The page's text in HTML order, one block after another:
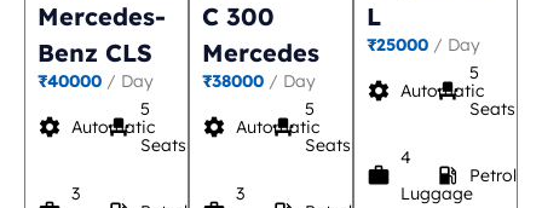
Mercedes-
Benz CLS
₹40000 / Day
settings Automatic
event_seat
5
Seats
3
C 300
Mercedes
₹38000 / Day
settings Automatic
event_seat
5
Seats
3
L
₹25000 / Day
settings Automatic
event_seat
5
Seats
work
4
Luggage
local_gas_station Petrol